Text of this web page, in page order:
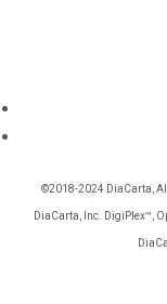
©2018-2024 DiaCarta,
DiaCarta, Inc. DigiPlex™,